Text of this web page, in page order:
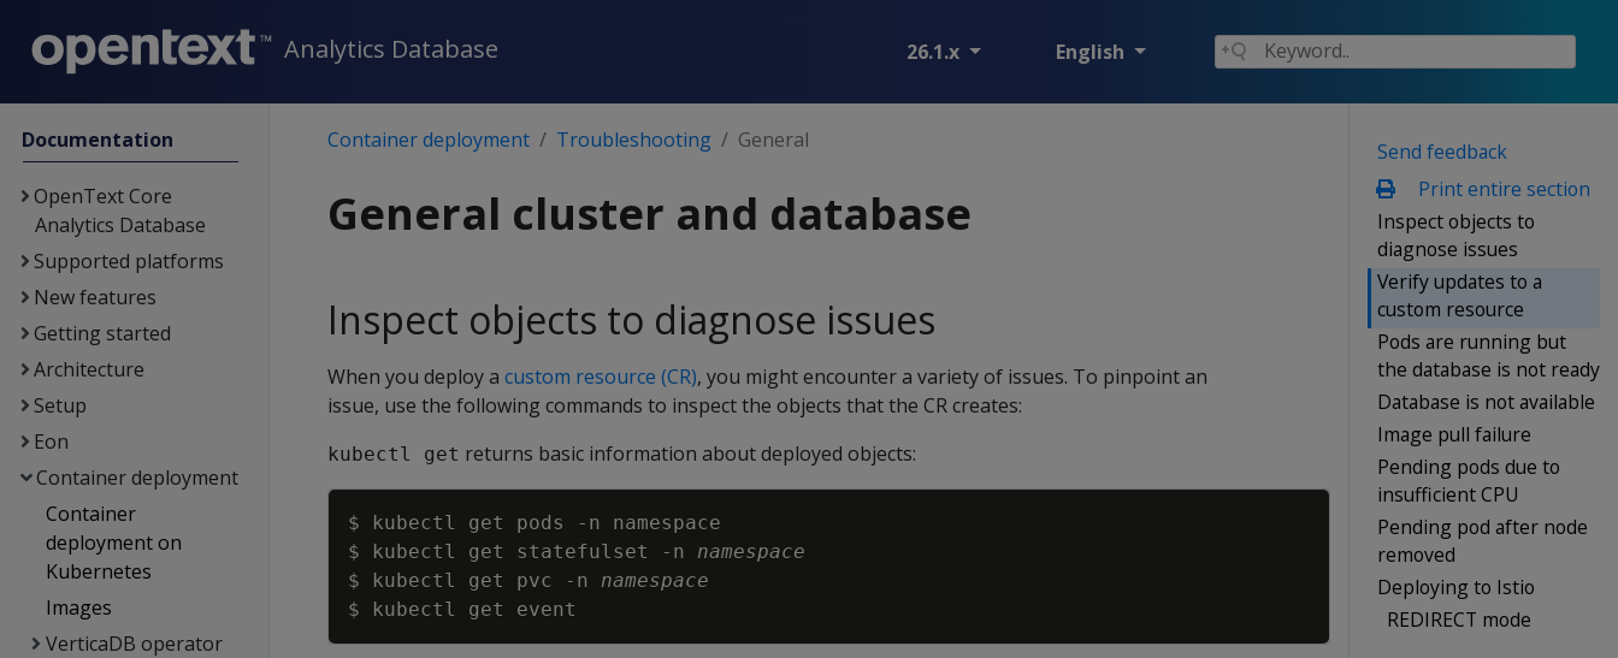
Analytics Database 26.1.x English
Documentation
OpenText Core
Analytics Database
Supported platforms
New features
Getting started
Architecture
Setup
Eon
Container deployment
Container
deployment on
Kubernetes
Images
VerticaDB operator
Send feedback
Print entire section
Inspect objects to
diagnose issues
Verify updates to a
custom resource
Pods are running but
the database is not ready
Database is not available
Image pull failure
Pending pods due to
insufficient CPU
Pending pod after node
removed
Deploying to Istio
REDIRECT mode
Container deployment Troubleshooting General
General cluster and database
Inspect objects to diagnose issues
When you deploy a custom resource (CR), you might encounter a variety of issues. To pinpoint an
issue, use the following commands to inspect the objects that the CR creates:
kubectl get returns basic information about deployed objects:
$ kubectl get pods -n
$ kubectl get statefulset
-n
namespace
$ kubectl get pvc
-n
namespace